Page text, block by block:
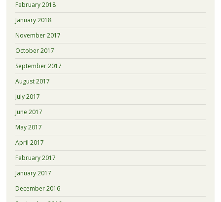
February 2018
January 2018
November 2017
October 2017
September 2017
August 2017
July 2017
June 2017
May 2017
April 2017
February 2017
January 2017
December 2016